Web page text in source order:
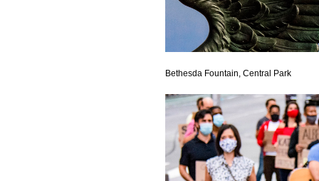
Bethesda Fountain, Central Park